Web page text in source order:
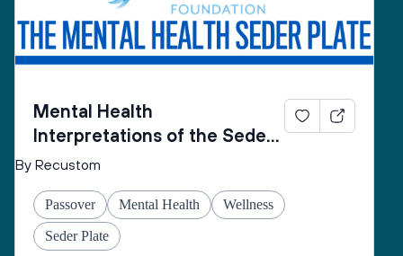
Mental Health
Interpretations of the Seder
Plate
By Recustom
Passover Mental Health Wellness
Seder Plate